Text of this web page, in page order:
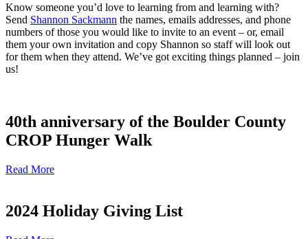
Know someone you’d love to learning from and learning with?
Send Shannon Sackmann the names, emails addresses, and phone
numbers of those you would like to invite to an event – or, email
them your own invitation and copy Shannon so staff will look out
for them when they attend. We’ve got exciting things planned – join
us!
40th anniversary of the Boulder County
CROP Hunger Walk
Read More
2024 Holiday Giving List